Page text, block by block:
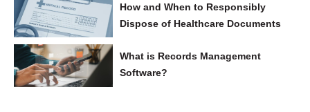
How and When to Responsibly
Dispose of Healthcare Documents
What is Records Management
Software?